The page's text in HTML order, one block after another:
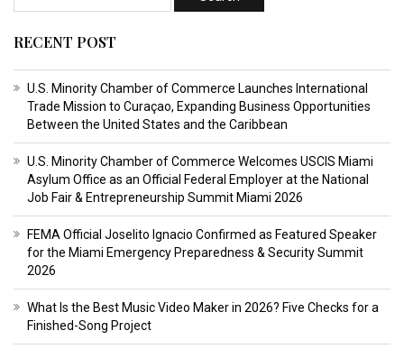
RECENT POST
U.S. Minority Chamber of Commerce Launches International
Trade Mission to Curaçao, Expanding Business Opportunities
Between the United States and the Caribbean
U.S. Minority Chamber of Commerce Welcomes USCIS Miami
Asylum Office as an Official Federal Employer at the National
Job Fair & Entrepreneurship Summit Miami 2026
FEMA Official Joselito Ignacio Confirmed as Featured Speaker
for the Miami Emergency Preparedness & Security Summit
2026
What Is the Best Music Video Maker in 2026? Five Checks for a
Finished-Song Project